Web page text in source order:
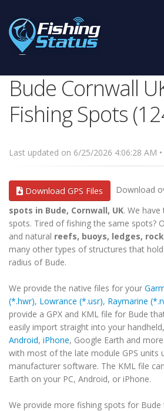
Bude Cornwall
Fishing Spots
Last updated on 6/25/2026 4:06:28 AM
Download GPS Files Download
spots in Bude, Cornwall, UK. We
spots. Tired of fishing the same spots?
and natural reefs, buoys, ledges,
many other types of structures that
radius of Bude.
We provide the native files for your
(*.hwr), Lowrance (*.usr), Raymarine
provide a GPX and KML file for Bude
easily import straight into your
Android, iPhone, Google Earth and
with most of the late module GPS units
manufacturer software. The KML file
Earth on your PC, Android, or iPhone.
We provide more fishing spots for